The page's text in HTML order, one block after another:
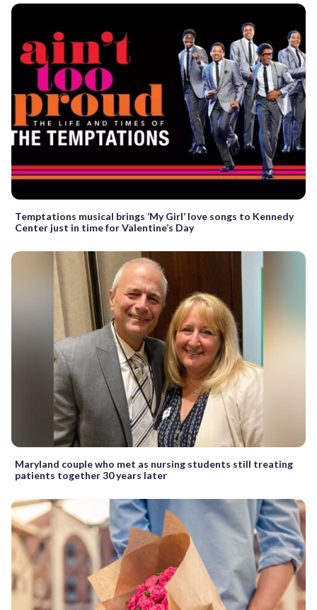
Temptations musical brings ‘My Girl’ love songs to Kennedy
Center just in time for Valentine’s Day
Maryland couple who met as nursing students still treating
patients together 30 years later